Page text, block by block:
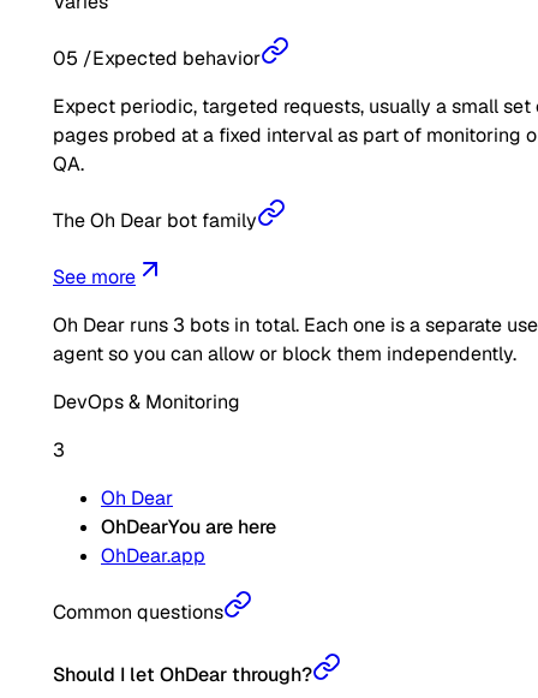
05 /Expected behavior
Expect periodic, targeted requests, usually a small set
pages probed at a fixed interval as part of monitoring
QA.
The Oh Dear bot family
See more
Oh Dear runs 3 bots in total. Each one is a separate
agent so you can allow or block them independently.
DevOps & Monitoring
3
Oh Dear
OhDearYou are here
OhDear.app
Common questions
Should I let OhDear through?